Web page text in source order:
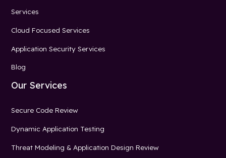
Services
Cloud Focused Services
Application Security Services
Blog
Our Services
Secure Code Review
Dynamic Application Testing
Threat Modeling & Application Design Review